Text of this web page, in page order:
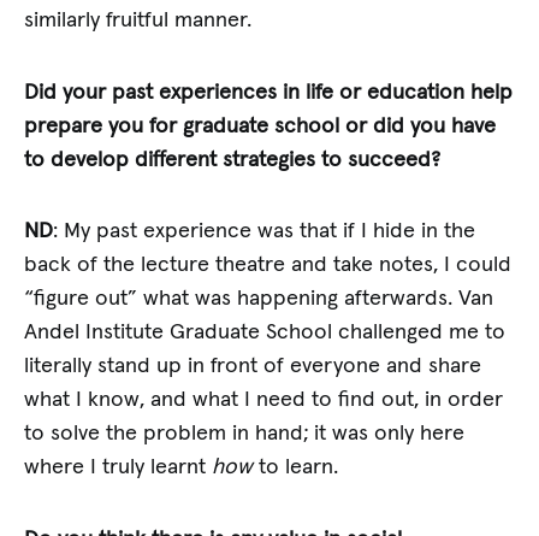
similarly fruitful manner.
Did your past experiences in life or education help
prepare you for graduate school or did you have
to develop different strategies to succeed?
ND: My past experience was that if I hide in the
back of the lecture theatre and take notes, I could
“figure out” what was happening afterwards. Van
Andel Institute Graduate School challenged me to
literally stand up in front of everyone and share
what I know, and what I need to find out, in order
to solve the problem in hand; it was only here
where I truly learnt howto learn.